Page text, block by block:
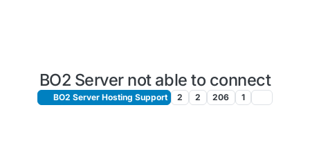
BO2 Server not able to connect
BO2 Server Hosting Support 2 2 206 1